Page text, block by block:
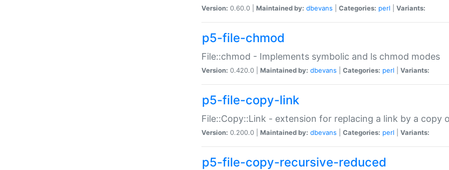
Version: 0.60.0 | Maintained by: dbevans Categories: perl Variants:
p5-file-chmod
File::chmod - Implements symbolic and ls chmod modes
Version: 0.420.0 | Maintained by: dbevans Categories: perl Variants:
p5-file-copy-link
File::Copy::Link - extension for replacing a link by a copy
Version: 0.200.0 | Maintained by: dbevans Categories: perl Variants:
p5-file-copy-recursive-reduced